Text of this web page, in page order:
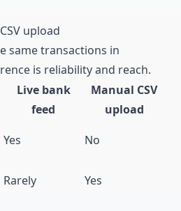
upload
same transactions in
is reliability and reach.
Live bank
feed
Manual CSV
upload
Yes
No
Rarely
Yes